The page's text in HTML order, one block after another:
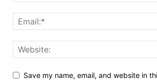
Save my name, email, and website in